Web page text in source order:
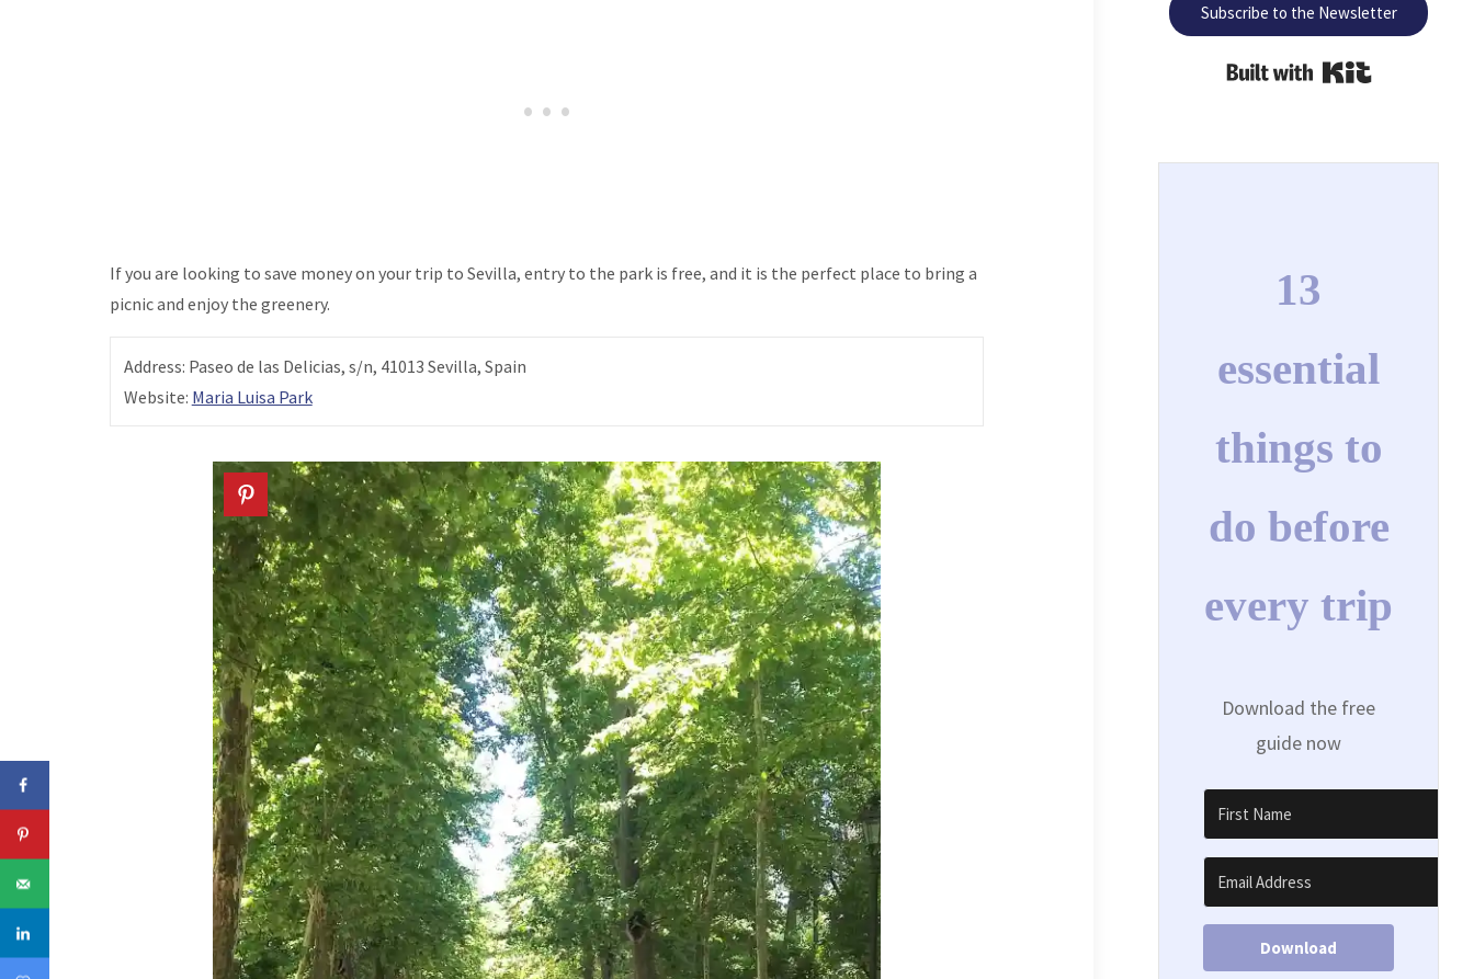
If you are looking to save money on your trip to Sevilla, entry to the park is free, and it is the perfect place to bring a
picnic and enjoy the greenery.
Address: Paseo de las Delicias, s/n, 41013 Sevilla, Spain
Website: Maria Luisa Park
Subscribe to the Newsletter
13
essential
things to
do before
every trip
Download the free
guide now
Download